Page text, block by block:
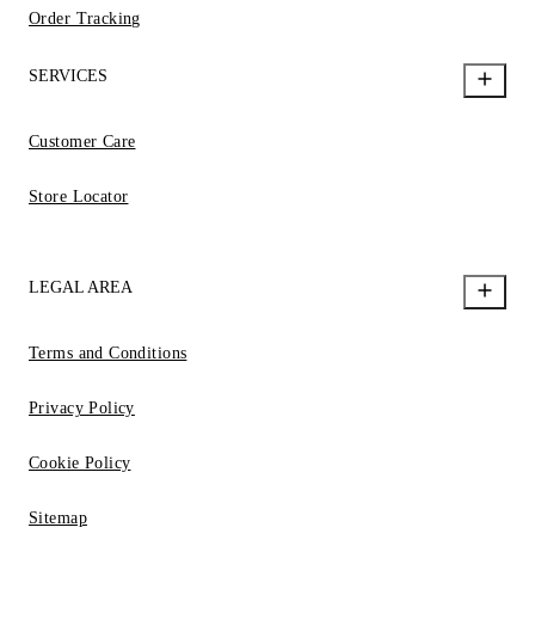
Order Tracking
SERVICES
Customer Care
Store Locator
LEGAL AREA
Terms and Conditions
Privacy Policy
Cookie Policy
Sitemap